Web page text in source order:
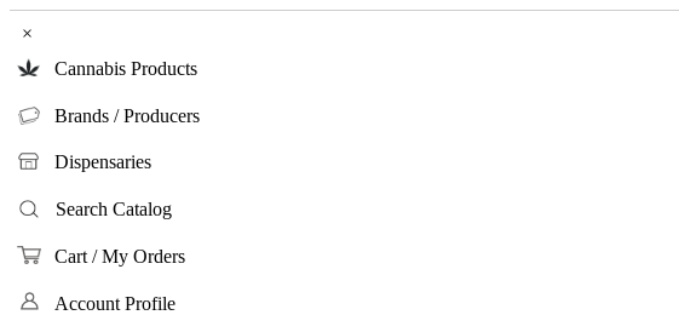
×
Cannabis Products
Brands / Producers
Dispensaries
Search Catalog
Cart / My Orders
Account Profile